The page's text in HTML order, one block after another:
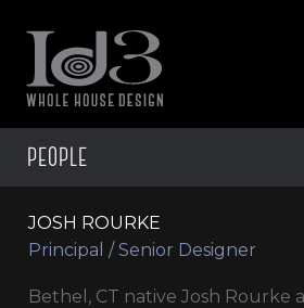
PEOPLE
JOSH ROURKE
Principal / Senior Designer
Bethel, CT native Josh Rourke